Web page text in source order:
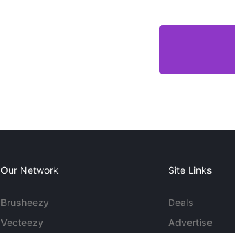
Our Network
Brusheezy
Vecteezy
Site Links
Deals
Advertise